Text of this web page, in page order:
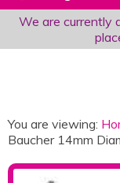
We are currently
You are viewing:
Baucher 14mm